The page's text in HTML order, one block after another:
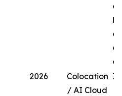
a
a
2026
Colocation
/ AI Cloud
In